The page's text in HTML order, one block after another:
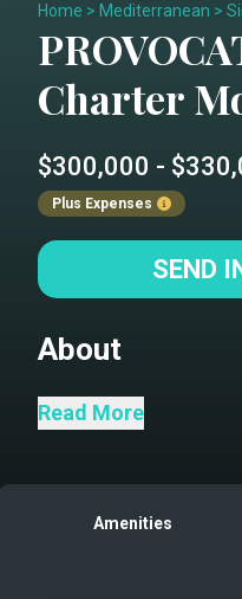
Home > Mediterranean >
Charter
$300,000 -
Plus Expenses
SEND
About
M/Y PROVOCATEUR
M/Y PROVOCATEUR
Read More
Amenities